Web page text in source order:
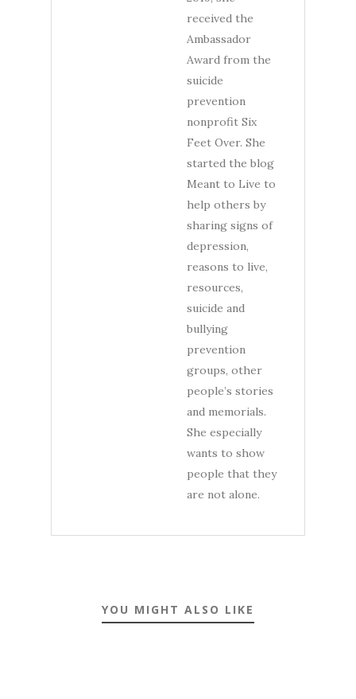
received the
Ambassador
Award from the
suicide
prevention
nonprofit Six
Feet Over. She
started the blog
Meant to Live to
help others by
sharing signs of
depression,
reasons to live,
resources,
suicide and
bullying
prevention
groups, other
people’s stories
and memorials.
She especially
wants to show
people that they
are not alone.
YOU MIGHT ALSO LIKE